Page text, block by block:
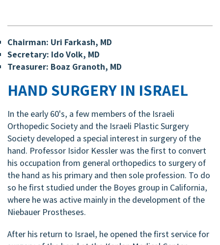
Chairman: Uri Farkash, MD
Secretary: Ido Volk, MD
Treasurer: Boaz Granoth, MD
HAND SURGERY IN ISRAEL
In the early 60's, a few members of the Israeli
Orthopedic Society and the Israeli Plastic Surgery
Society developed a special interest in surgery of the
hand. Professor Isidor Kesslerwas the first to convert
his occupation from general orthopedics to surgery of
the hand as his primary and then sole profession. To do
so he first studied under the Boyes group in California,
where he was active mainly in the development of the
Niebauer Prostheses.
After his return to Israel, he opened the first service for